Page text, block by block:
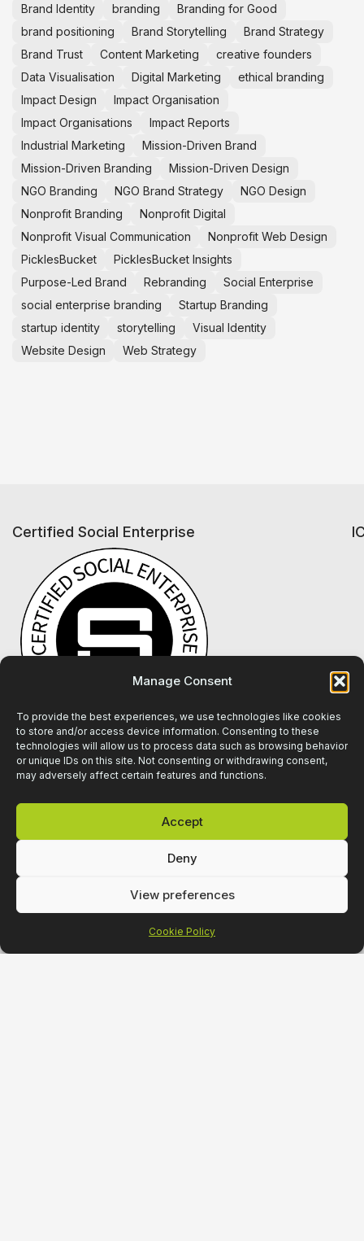
Manage Consent
To provide the best experiences, we use technologies like cookies
to store and/or access device information. Consenting to these
technologies will allow us to process data such as browsing behavior
or unique IDs on this site. Not consenting or withdrawing consent,
may adversely affect certain features and functions.
Accept
Deny
View preferences
Cookie Policy
Brand Identity
branding
Branding for Good
brand positioning
Brand Storytelling
Brand Strategy
Brand Trust
Content Marketing
creative founders
Data Visualisation
Digital Marketing
ethical branding
Impact Design
Impact Organisation
Impact Organisations
Impact Reports
Industrial Marketing
Mission-Driven Brand
Mission-Driven Branding
Mission-Driven Design
NGO Branding
NGO Brand Strategy
NGO Design
Nonprofit Branding
Nonprofit Digital
Nonprofit Visual Communication
Nonprofit Web Design
PicklesBucket
PicklesBucket Insights
Purpose-Led Brand
Rebranding
Social Enterprise
social enterprise branding
Startup Branding
startup identity
storytelling
Visual Identity
Website Design
Web Strategy
Certified Social Enterprise